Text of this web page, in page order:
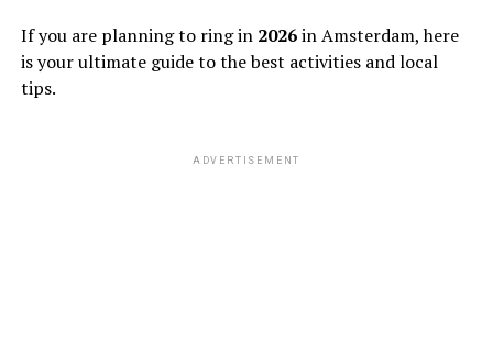
If you are planning to ring in 2026in Amsterdam, here
is your ultimate guide to the best activities and local
tips.
ADVERTISEMENT